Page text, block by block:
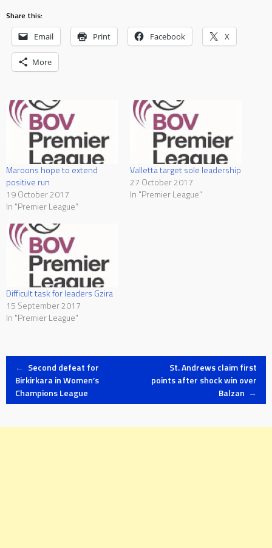
Share this:
Email Print Facebook X
More
Maroons hope to extend
positive run
19 October 2017
In "Premier League"
Valletta target sole leadership
27 October 2017
In "Premier League"
Difficult task for leaders Gzira
15 September 2017
In "Premier League"
Post
navigation
← Second defeat for
Birkirkara in Women’s
Champions League
St. Andrews claim first
points after shock win over
Balzan →